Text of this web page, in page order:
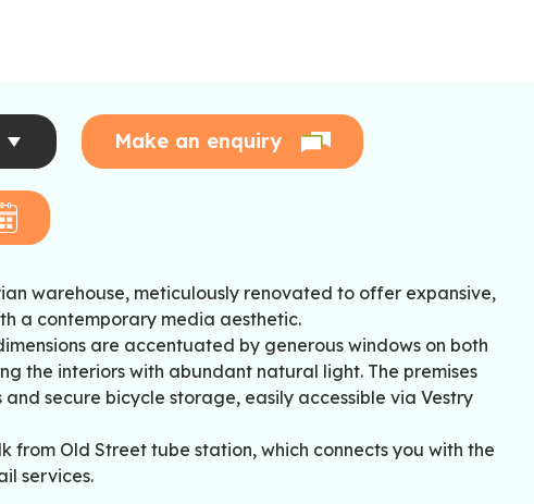
Make an enquiry
warehouse, meticulously renovated to offer expansive,
a contemporary media aesthetic.
are accentuated by generous windows on both
the interiors with abundant natural light. The premises
secure bicycle storage, easily accessible via Vestry
from Old Street tube station, which connects you with the
services.